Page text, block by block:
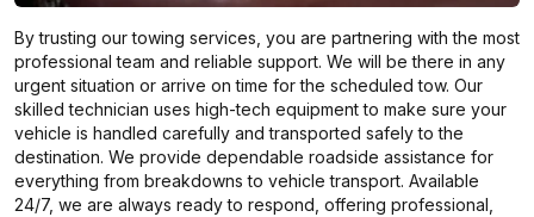
By trusting our towing services, you are partnering with the most
professional team and reliable support. We will be there in any
urgent situation or arrive on time for the scheduled tow. Our
skilled technician uses high-tech equipment to make sure your
vehicle is handled carefully and transported safely to the
destination. We provide dependable roadside assistance for
everything from breakdowns to vehicle transport. Available
24/7, we are always ready to respond, offering professional,